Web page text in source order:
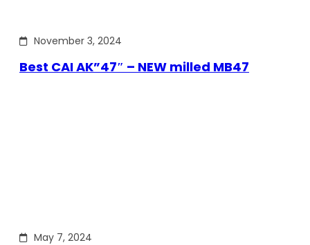
November 3, 2024
Best CAI AK”47″ – NEW milled MB47
May 7, 2024